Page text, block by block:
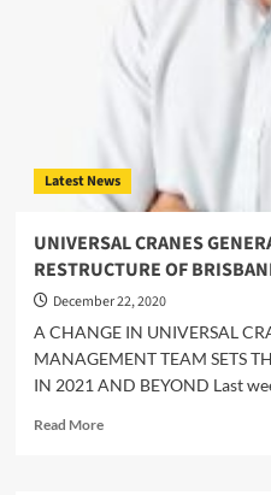
Covid-
impact
Latest News
UNIVERSAL CRANES
RESTRUCTURE OF
December 22, 2020
A CHANGE IN UNIVERSAL
MANAGEMENT TEAM SETS
IN 2021 AND BEYOND Last
Read MoreRead